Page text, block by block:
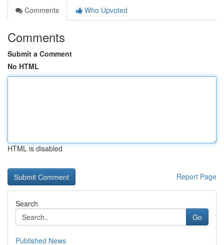
Comments
Who Upvoted
Comments
Submit a Comment
No HTML
HTML is disabled
Report Page
Search
Go
Published News